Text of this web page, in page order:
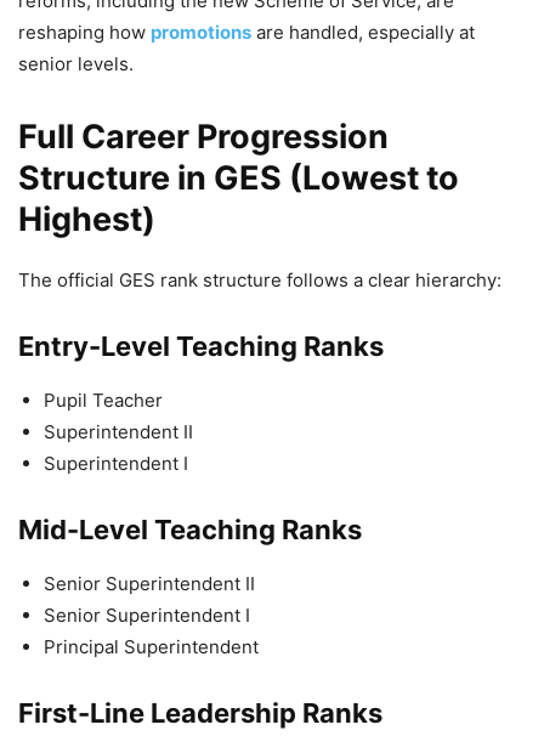
reshaping how promotions are handled, especially at
senior levels.
Full Career Progression
Structure in GES (Lowest to
Highest)
The official GES rank structure follows a clear hierarchy:
Entry-Level Teaching Ranks
Pupil Teacher
Superintendent II
Superintendent I
Mid-Level Teaching Ranks
Senior Superintendent II
Senior Superintendent I
Principal Superintendent
First-Line Leadership Ranks